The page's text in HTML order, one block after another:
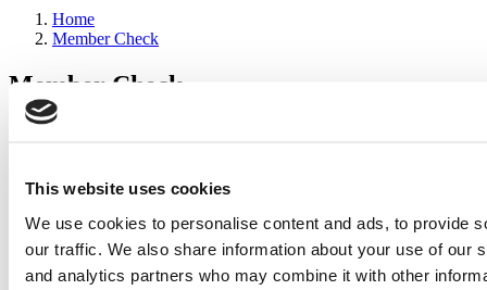
This website uses cookies
We use cookies to personalise content and ads, to provide
our traffic. We also share information about your use of our
and analytics partners who may combine it with other
Home
Member Check
Member Check
sandboxdev
you need to either register or log in. If you have already registered,
and you’ll be taken back to the article. If you have not previously
registered, you can become a free member of Poets&Quants today
registering here